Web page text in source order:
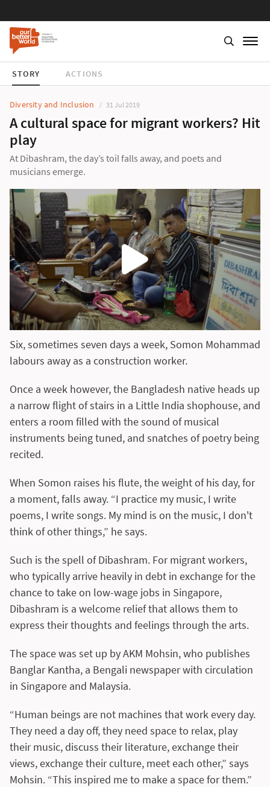
STORY ACTIONS
Diversity and Inclusion 31 Jul 2019
A cultural space for migrant workers? Hit
play
At Dibashram, the day’s toil falls away, and poets and
musicians emerge.
Six, sometimes seven days a week, Somon Mohammad
labours away as a construction worker.
Once a week however, the Bangladesh native heads up
a narrow flight of stairs in a Little India shophouse, and
enters a room filled with the sound of musical
instruments being tuned, and snatches of poetry being
recited.
When Somon raises his flute, the weight of his day, for
a moment, falls away. “I practice my music, I write
poems, I write songs. My mind is on the music, I don't
think of other things,” he says.
Such is the spell of Dibashram. For migrant workers,
who typically arrive heavily in debt in exchange for the
chance to take on low-wage jobs in Singapore,
Dibashram is a welcome relief that allows them to
express their thoughts and feelings through the arts.
The space was set up by AKM Mohsin, who publishes
Banglar Kantha, a Bengali newspaper with circulation
in Singapore and Malaysia.
“Human beings are not machines that work every day.
They need a day off, they need space to relax, play
their music, discuss their literature, exchange their
views, exchange their culture, meet each other,” says
Mohsin. “This inspired me to make a space for them.”